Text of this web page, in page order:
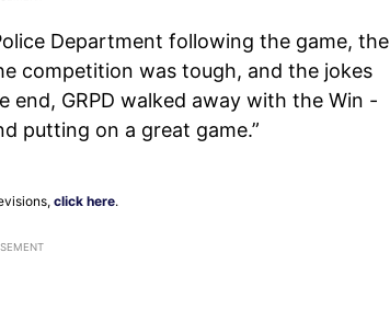
Department following the game, the
competition was tough, and the jokes
GRPD walked away with the Win -
putting on a great game.”
click here.